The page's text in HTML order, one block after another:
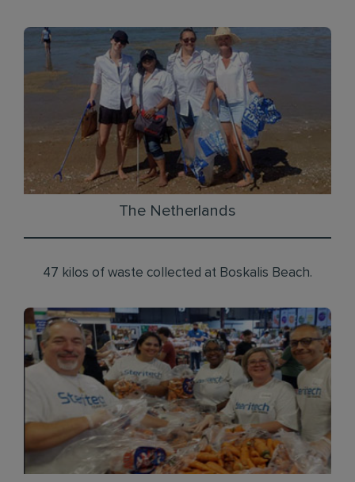
The Netherlands
47 kilos of waste collected at Boskalis Beach.